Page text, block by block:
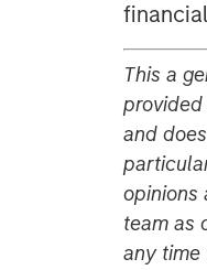
This a
and
opinions
team as
any time